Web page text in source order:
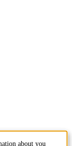
about you